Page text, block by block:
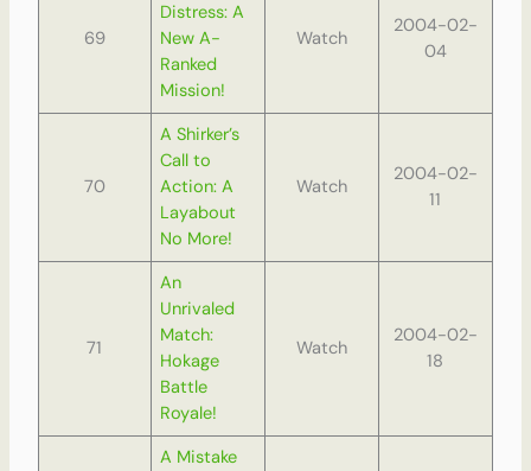
69
Distress: A
New A-
Ranked
Mission!
Watch
2004-02-
04
70
A Shirker’s
Call to
Action: A
Layabout
No More!
Watch
2004-02-
11
71
An
Unrivaled
Match:
Hokage
Battle
Royale!
Watch
2004-02-
18
A Mistake